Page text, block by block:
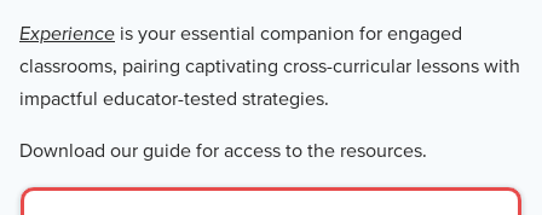
Experience is your essential companion for engaged
classrooms, pairing captivating cross-curricular lessons with
impactful educator-tested strategies.
Download our guide for access to the resources.